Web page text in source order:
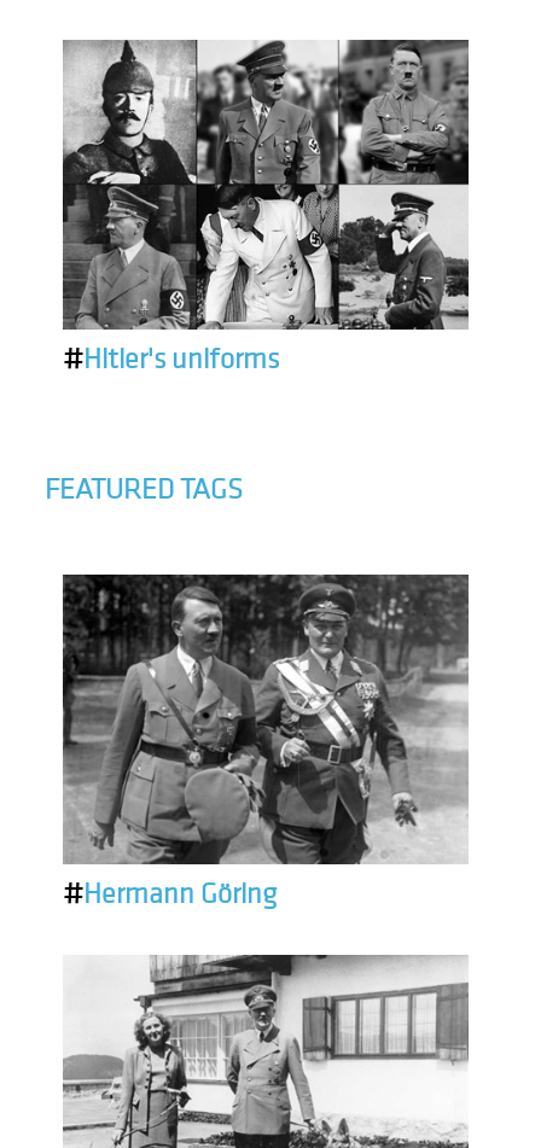
#Hitler's uniforms
FEATURED TAGS
#Hermann Göring